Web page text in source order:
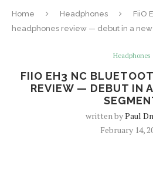
Home Headphones
FiiO
headphones review — debut in a
Headphones
FIIO EH3 NC
REVIEW — DEBUT IN
written byPaul
February 14,